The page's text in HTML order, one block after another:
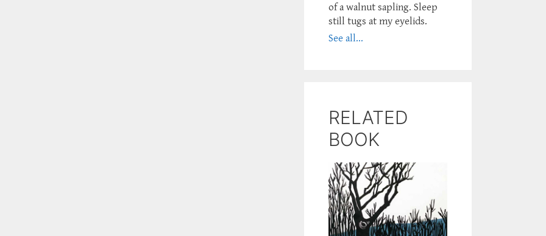
of a walnut sapling. Sleep
still tugs at my eyelids.
See all...
RELATED
BOOK